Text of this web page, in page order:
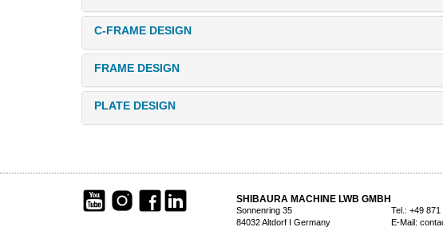
C-FRAME DESIGN
FRAME DESIGN
PLATE DESIGN
SHIBAURA MACHINE LWB GMBH
Sonnenring 35
84032 Altdorf I Germany
Tel.: +49 871
E-Mail: